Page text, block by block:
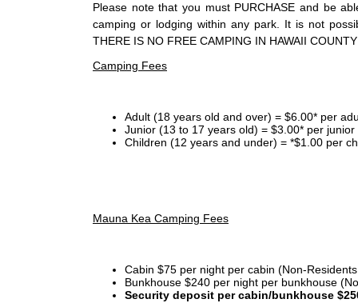
Please note that you must PURCHASE and be
camping or lodging within any park. It is not
THERE IS NO FREE CAMPING IN HAWAII
Camping Fees
Adult (18 years old and over) = $6.00* per
Junior (13 to 17 years old) = $3.00* per
Children (12 years and under) = *$1.00 per
Mauna Kea Camping Fees
Cabin $75 per night per cabin (Non-
Bunkhouse $240 per night per bunkhouse
Security deposit per cabin/bunkhouse